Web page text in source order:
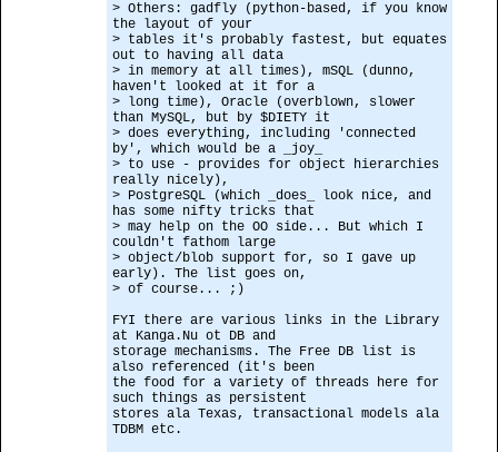
> Others: gadfly (python-based, if you know
the layout of your
> tables it's probably fastest, but equates
out to having all data
> in memory at all times), mSQL (dunno,
haven't looked at it for a
> long time), Oracle (overblown, slower
than MySQL, but by $DIETY it
> does everything, including 'connected
by', which would be a _joy_
> to use - provides for object hierarchies
really nicely),
> PostgreSQL (which _does_ look nice, and
has some nifty tricks that
> may help on the OO side... But which I
couldn't fathom large
> object/blob support for, so I gave up
early). The list goes on,
> of course... ;)
FYI there are various links in the Library
at Kanga.Nu ot DB and
storage mechanisms. The Free DB list is
also referenced (it's been
the food for a variety of threads here for
such things as persistent
stores ala Texas, transactional models ala
TDBM etc.